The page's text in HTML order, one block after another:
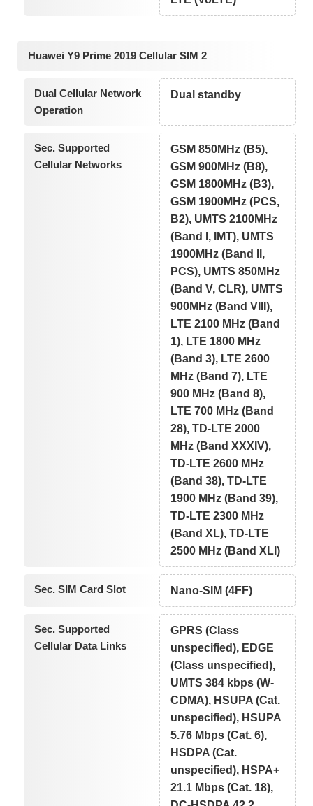
Huawei Y9 Prime 2019 Cellular SIM 2
Dual Cellular Network
Operation
Dual standby
Sec. Supported
Cellular Networks
GSM 850MHz (B5),
GSM 900MHz (B8),
GSM 1800MHz (B3),
GSM 1900MHz (PCS,
B2), UMTS 2100MHz
(Band I, IMT), UMTS
1900MHz (Band II,
PCS), UMTS 850MHz
(Band V, CLR), UMTS
900MHz (Band VIII),
LTE 2100 MHz (Band
1), LTE 1800 MHz
(Band 3), LTE 2600
MHz (Band 7), LTE
900 MHz (Band 8),
LTE 700 MHz (Band
28), TD-LTE 2000
MHz (Band XXXIV),
TD-LTE 2600 MHz
(Band 38), TD-LTE
1900 MHz (Band 39),
TD-LTE 2300 MHz
(Band XL), TD-LTE
2500 MHz (Band XLI)
Sec. SIM Card Slot Nano-SIM (4FF)
Sec. Supported
Cellular Data Links
GPRS (Class
unspecified), EDGE
(Class unspecified),
UMTS 384 kbps (W-
CDMA), HSUPA (Cat.
unspecified), HSUPA
5.76 Mbps (Cat. 6),
HSDPA (Cat.
unspecified), HSPA+
21.1 Mbps (Cat. 18),